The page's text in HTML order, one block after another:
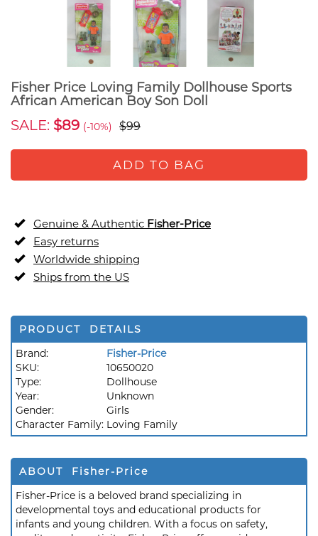
Fisher Price Loving Family Dollhouse Sports
African American Boy Son Doll
SALE: $89 (-10%) $99
ADD TO BAG
Genuine & Authentic Fisher-Price
Easy returns
Worldwide shipping
Ships from the US
PRODUCT DETAILS
Brand:
Fisher-Price
SKU:
10650020
Type:
Dollhouse
Year:
Unknown
Gender:
Girls
Character Family: Loving Family
ABOUT Fisher-Price
Fisher-Price is a beloved brand specializing in
developmental toys and educational products for
infants and young children. With a focus on safety,